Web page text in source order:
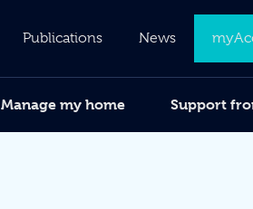
Publications News
Manage my home Support